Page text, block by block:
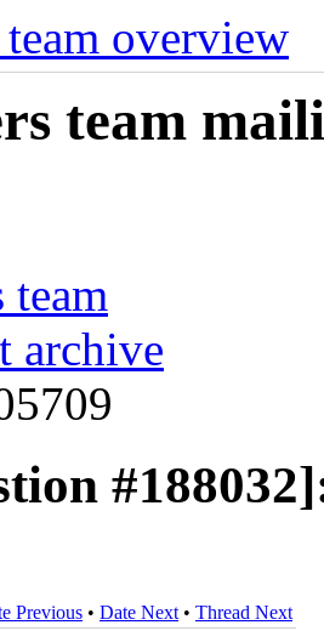
overview
team
team
archive
Previous • Date Next • Thread Next